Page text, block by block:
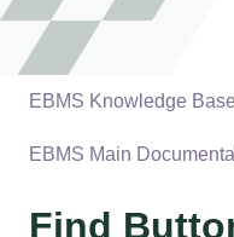
EBMS Knowledge
EBMS Main
Find